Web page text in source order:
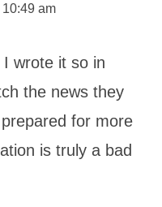
am
wrote it so in
the news they
for more
is truly a bad